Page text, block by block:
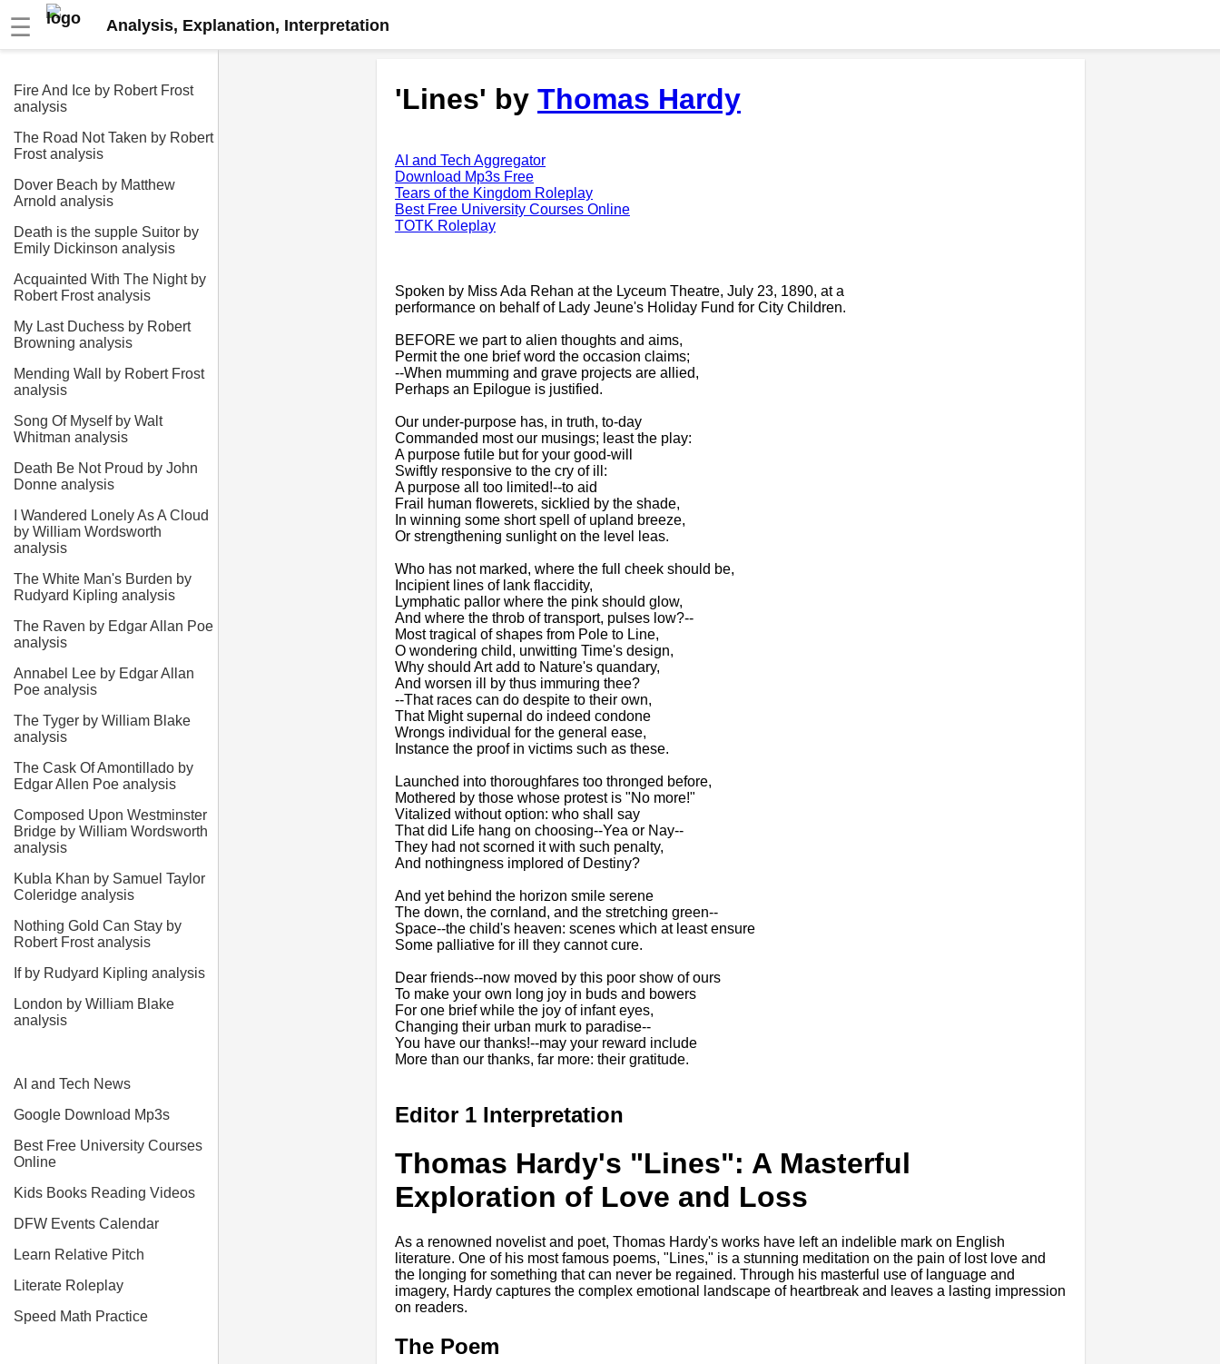
☰ Analysis, Explanation, Interpretation
Fire And Ice by Robert Frost
analysis
The Road Not Taken by Robert
Frost analysis
Dover Beach by Matthew
Arnold analysis
Death is the supple Suitor by
Emily Dickinson analysis
Acquainted With The Night by
Robert Frost analysis
My Last Duchess by Robert
Browning analysis
Mending Wall by Robert Frost
analysis
Song Of Myself by Walt
Whitman analysis
Death Be Not Proud by John
Donne analysis
I Wandered Lonely As A Cloud
by William Wordsworth
analysis
The White Man's Burden by
Rudyard Kipling analysis
The Raven by Edgar Allan Poe
analysis
Annabel Lee by Edgar Allan
Poe analysis
The Tyger by William Blake
analysis
The Cask Of Amontillado by
Edgar Allen Poe analysis
Composed Upon Westminster
Bridge by William Wordsworth
analysis
Kubla Khan by Samuel Taylor
Coleridge analysis
Nothing Gold Can Stay by
Robert Frost analysis
If by Rudyard Kipling analysis
London by William Blake
analysis
AI and Tech News
Google Download Mp3s
Best Free University Courses
Online
Kids Books Reading Videos
DFW Events Calendar
Learn Relative Pitch
Literate Roleplay
Speed Math Practice
'Lines' by Thomas Hardy
AI and Tech Aggregator
Download Mp3s Free
Tears of the Kingdom Roleplay
Best Free University Courses Online
TOTK Roleplay
Spoken by Miss Ada Rehan at the Lyceum Theatre, July 23, 1890, at a
performance on behalf of Lady Jeune's Holiday Fund for City Children.
BEFORE we part to alien thoughts and aims,
Permit the one brief word the occasion claims;
--When mumming and grave projects are allied,
Perhaps an Epilogue is justified.
Our under-purpose has, in truth, to-day
Commanded most our musings; least the play:
A purpose futile but for your good-will
Swiftly responsive to the cry of ill:
A purpose all too limited!--to aid
Frail human flowerets, sicklied by the shade,
In winning some short spell of upland breeze,
Or strengthening sunlight on the level leas.
Who has not marked, where the full cheek should be,
Incipient lines of lank flaccidity,
Lymphatic pallor where the pink should glow,
And where the throb of transport, pulses low?--
Most tragical of shapes from Pole to Line,
O wondering child, unwitting Time's design,
Why should Art add to Nature's quandary,
And worsen ill by thus immuring thee?
--That races can do despite to their own,
That Might supernal do indeed condone
Wrongs individual for the general ease,
Instance the proof in victims such as these.
Launched into thoroughfares too thronged before,
Mothered by those whose protest is "No more!"
Vitalized without option: who shall say
That did Life hang on choosing--Yea or Nay--
They had not scorned it with such penalty,
And nothingness implored of Destiny?
And yet behind the horizon smile serene
The down, the cornland, and the stretching green--
Space--the child's heaven: scenes which at least ensure
Some palliative for ill they cannot cure.
Dear friends--now moved by this poor show of ours
To make your own long joy in buds and bowers
For one brief while the joy of infant eyes,
Changing their urban murk to paradise--
You have our thanks!--may your reward include
More than our thanks, far more: their gratitude.
Editor 1 Interpretation
Thomas Hardy's "Lines": A Masterful
Exploration of Love and Loss
As a renowned novelist and poet, Thomas Hardy's works have left an indelible mark on English
literature. One of his most famous poems, "Lines," is a stunning meditation on the pain of lost love and
the longing for something that can never be regained. Through his masterful use of language and
imagery, Hardy captures the complex emotional landscape of heartbreak and leaves a lasting impression
on readers.
The Poem